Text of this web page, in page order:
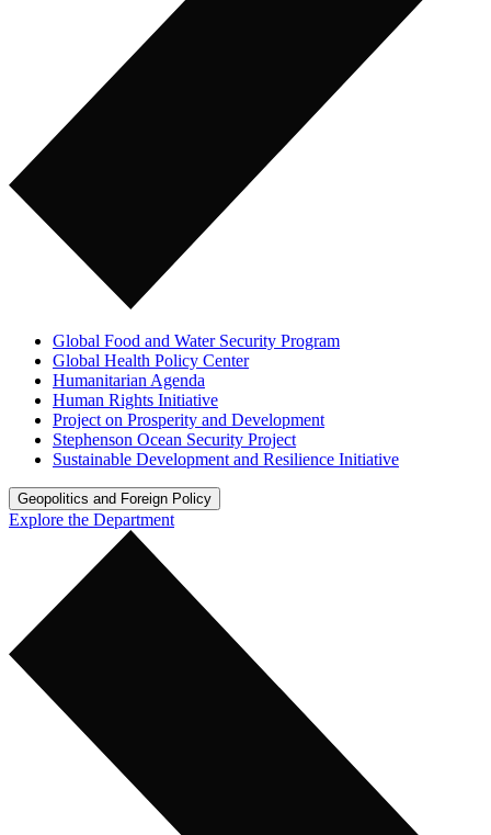
Global Food and Water Security Program
Global Health Policy Center
Humanitarian Agenda
Human Rights Initiative
Project on Prosperity and Development
Stephenson Ocean Security Project
Sustainable Development and Resilience Initiative
Geopolitics and Foreign Policy
Explore the Department